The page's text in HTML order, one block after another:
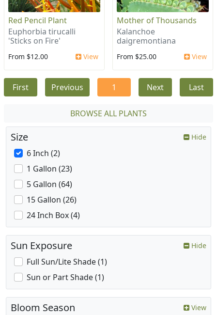
Red Pencil Plant
Euphorbia tirucalli
'Sticks on Fire'
From $12.00 View
Mother of Thousands
Kalanchoe
daigremontiana
From $25.00 View
First Previous 1 Next Last
BROWSE ALL PLANTS
Size Hide
6 Inch (2)
1 Gallon (23)
5 Gallon (64)
15 Gallon (26)
24 Inch Box (4)
Sun Exposure Hide
Full Sun/Lite Shade (1)
Sun or Part Shade (1)
Bloom Season View